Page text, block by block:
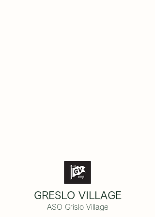
GRESLO VILLAGE
ASO Grislo Village